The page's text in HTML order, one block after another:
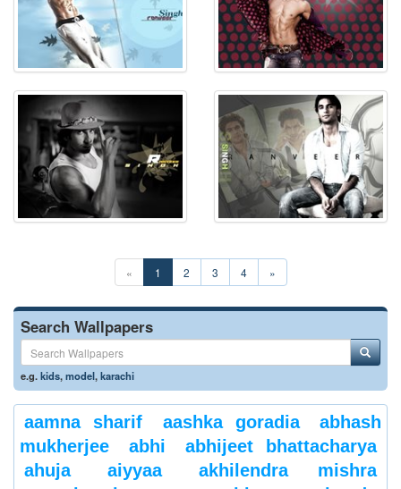
« 1 2 3 4 »
Search Wallpapers
e.g.kids,model,karachi
aamna sharif aashka goradia
abhash
mukherjee
abhi
abhijeet bhattacharya
ahuja
aiyyaa
akhilendra mishra